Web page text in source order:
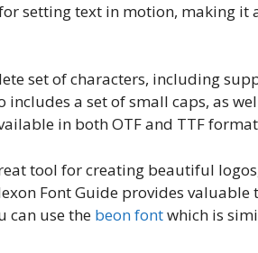
setting text in motion, making it
set of characters, including
includes a set of small caps, as
in both OTF and TTF
tool for creating beautiful
Font Guide provides
can use the beon fontwhich is